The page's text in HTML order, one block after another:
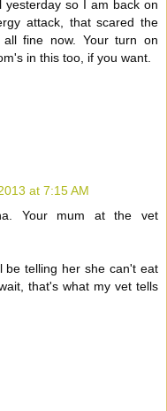
yesterday so I am back on
attack, that scared the
fine now. Your turn on
in this too, if you want.
at 7:15 AM
Your mum at the vet
be telling her she can't eat
that's what my vet tells